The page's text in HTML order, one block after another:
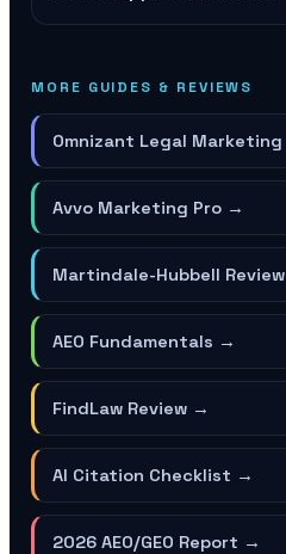
MORE GUIDES & REVIEWS
Omnizant Legal Marketing
Avvo Marketing Pro →
Martindale-Hubbell Review
AEO Fundamentals →
FindLaw Review →
AI Citation Checklist →
2026 AEO/GEO Report →